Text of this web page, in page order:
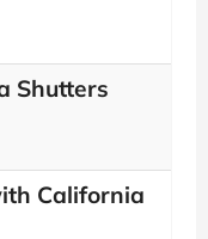
Shutters
California